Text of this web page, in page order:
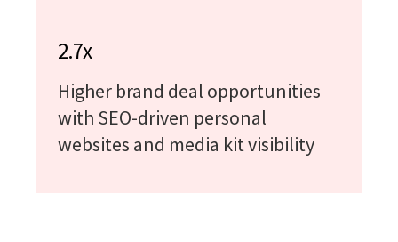
2.7x
Higher brand deal opportunities
with SEO-driven personal
websites and media kit visibility